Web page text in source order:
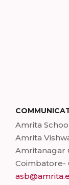
Amrita
Amrita
Amritanagar
Coimbatore-